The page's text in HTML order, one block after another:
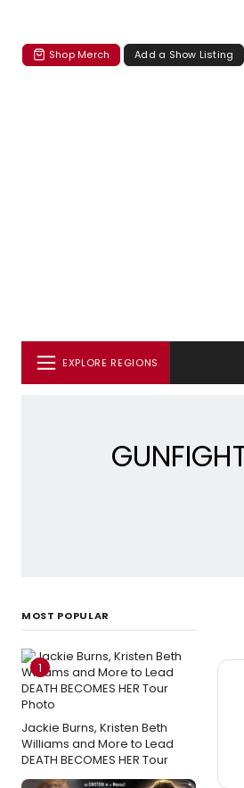
Shop Merch Add a Show Listing
EXPLORE REGIONS
MOST POPULAR
1
Jackie Burns, Kristen Beth
Williams and More to Lead
DEATH BECOMES HER Tour